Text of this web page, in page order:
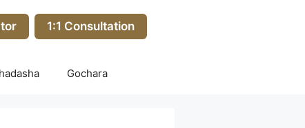
1:1 Consultation
Gochara